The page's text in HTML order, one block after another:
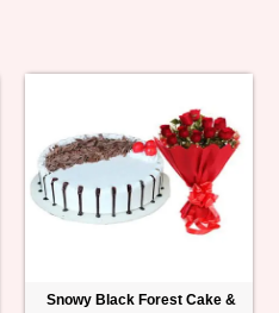
Snowy Black Forest Cake &